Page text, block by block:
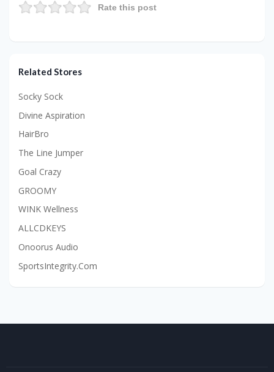
Rate this post
Related Stores
Socky Sock
Divine Aspiration
HairBro
The Line Jumper
Goal Crazy
GROOMY
WINK Wellness
ALLCDKEYS
Onoorus Audio
SportsIntegrity.Com